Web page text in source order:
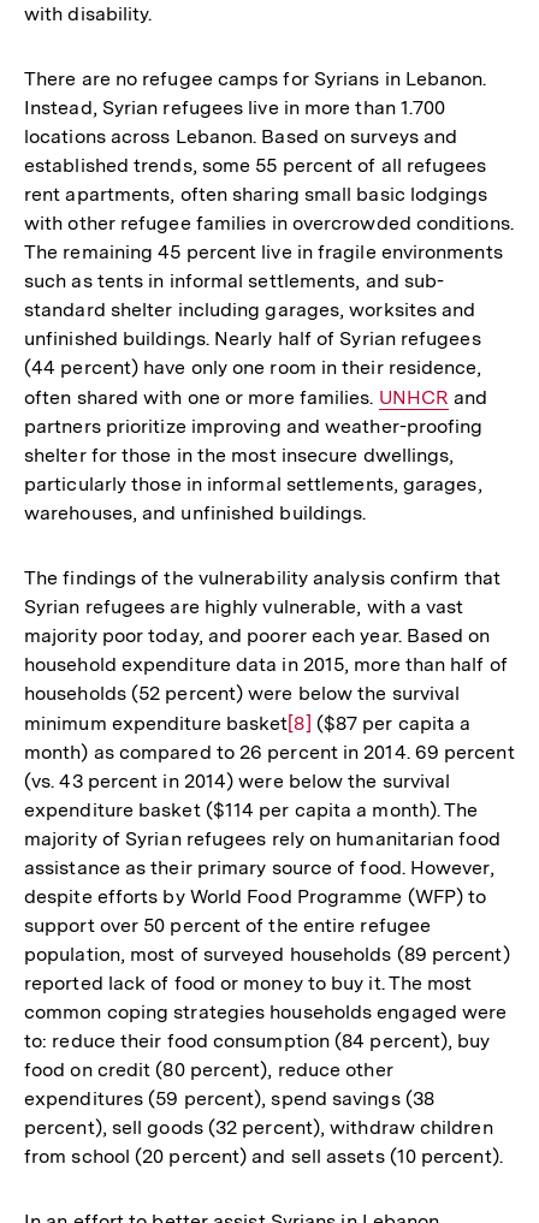
with disability.
There are no refugee camps for Syrians in Lebanon.
Instead, Syrian refugees live in more than 1.700
locations across Lebanon. Based on surveys and
established trends, some 55 percent of all refugees
rent apartments, often sharing small basic lodgings
with other refugee families in overcrowded conditions.
The remaining 45 percent live in fragile environments
such as tents in informal settlements, and sub-
standard shelter including garages, worksites and
unfinished buildings. Nearly half of Syrian refugees
(44 percent) have only one room in their residence,
often shared with one or more families. Interner
Link:
UNHCR and
partners prioritize improving and weather-proofing
shelter for those in the most insecure dwellings,
particularly those in informal settlements, garages,
warehouses, and unfinished buildings.
The findings of the vulnerability analysis confirm that
Syrian refugees are highly vulnerable, with a vast
majority poor today, and poorer each year. Based on
household expenditure data in 2015, more than half of
households (52 percent) were below the survival
minimum expenditure basketZur
Auflösung
der
Fußnote
[8] ($87 per capita a
month) as compared to 26 percent in 2014. 69 percent
(vs. 43 percent in 2014) were below the survival
expenditure basket ($114 per capita a month). The
majority of Syrian refugees rely on humanitarian food
assistance as their primary source of food. However,
despite efforts by World Food Programme (WFP) to
support over 50 percent of the entire refugee
population, most of surveyed households (89 percent)
reported lack of food or money to buy it. The most
common coping strategies households engaged were
to: reduce their food consumption (84 percent), buy
food on credit (80 percent), reduce other
expenditures (59 percent), spend savings (38
percent), sell goods (32 percent), withdraw children
from school (20 percent) and sell assets (10 percent).